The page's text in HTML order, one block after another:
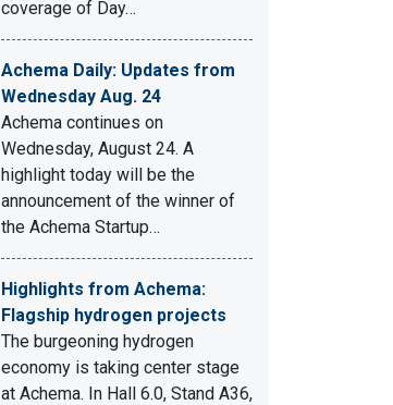
coverage of Day…
Achema Daily: Updates from
Wednesday Aug. 24
Achema continues on
Wednesday, August 24. A
highlight today will be the
announcement of the winner of
the Achema Startup…
Highlights from Achema:
Flagship hydrogen projects
The burgeoning hydrogen
economy is taking center stage
at Achema. In Hall 6.0, Stand A36,